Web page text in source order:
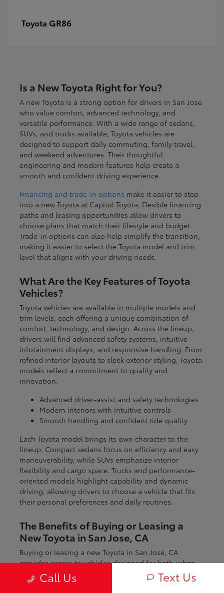
Toyota GR86
Is a New Toyota Right for You?
A new Toyota is a strong option for drivers in San Jose
who value comfort, advanced technology, and
versatile performance. With a wide range of sedans,
SUVs, and trucks available, Toyota vehicles are
designed to support daily commuting, family travel,
and weekend adventures. Their thoughtful
engineering and modern features help create a
smooth and confident driving experience.
Financing and trade-in options make it easier to step
into a new Toyota at Capitol Toyota. Flexible financing
paths and leasing opportunities allow drivers to
choose plans that match their lifestyle and budget.
Trade-in options can also help simplify the transition,
making it easier to select the Toyota model and trim
level that aligns with your driving needs.
What Are the Key Features of Toyota
Vehicles?
Toyota vehicles are available in multiple models and
trim levels, each offering a unique combination of
comfort, technology, and design. Across the lineup,
drivers will find advanced safety systems, intuitive
infotainment displays, and responsive handling. From
refined interior layouts to sleek exterior styling, Toyota
models reflect a commitment to quality and
innovation.
Advanced driver-assist and safety technologies
Modern interiors with intuitive controls
Smooth handling and confident ride quality
Each Toyota model brings its own character to the
lineup. Compact sedans focus on efficiency and easy
maneuverability, while SUVs emphasize interior
flexibility and cargo space. Trucks and performance-
oriented models highlight capability and dynamic
driving, allowing drivers to choose a vehicle that fits
their personal preferences and daily routines.
The Benefits of Buying or Leasing a
New Toyota in San Jose, CA
Buying or leasing a new Toyota in San Jose, CA
provides access to vehicles designed for both urban
and regional driving. From navigating city streets to
exploring nearby coastal and mountain routes, Toyota
Call Us Text Us